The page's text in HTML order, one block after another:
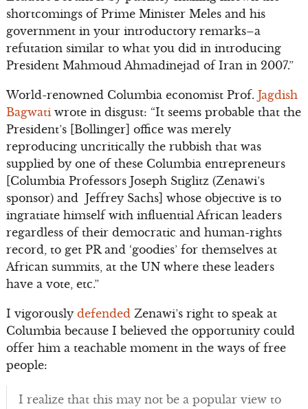
shortcomings of Prime Minister Meles and his
government in your introductory remarks–a
refutation similar to what you did in introducing
President Mahmoud Ahmadinejad of Iran in 2007.”
World-renowned Columbia economist Prof. Jagdish
Bagwatiwrote in disgust: “It seems probable that the
President’s [Bollinger] office was merely
reproducing uncritically the rubbish that was
supplied by one of these Columbia entrepreneurs
[Columbia Professors Joseph Stiglitz (Zenawi’s
sponsor) and Jeffrey Sachs] whose objective is to
ingratiate himself with influential African leaders
regardless of their democratic and human-rights
record, to get PR and ‘goodies’ for themselves at
African summits, at the UN where these leaders
have a vote, etc.”
I vigorously defended Zenawi’s right to speak at
Columbia because I believed the opportunity could
offer him a teachable moment in the ways of free
people:
I realize that this may not be a popular view to